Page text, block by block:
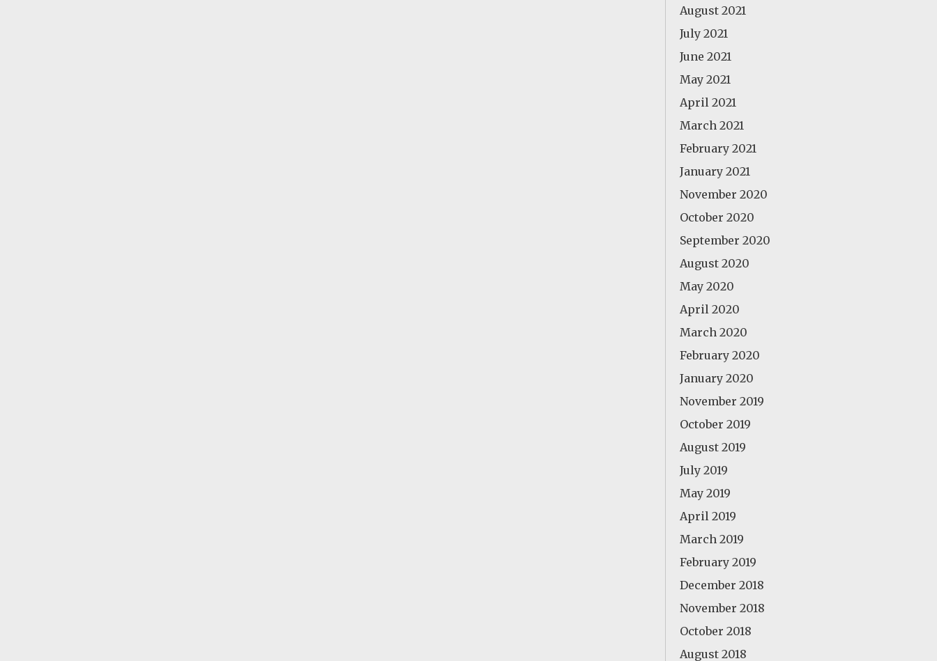
August 2021
July 2021
June 2021
May 2021
April 2021
March 2021
February 2021
January 2021
November 2020
October 2020
September 2020
August 2020
May 2020
April 2020
March 2020
February 2020
January 2020
November 2019
October 2019
August 2019
July 2019
May 2019
April 2019
March 2019
February 2019
December 2018
November 2018
October 2018
August 2018